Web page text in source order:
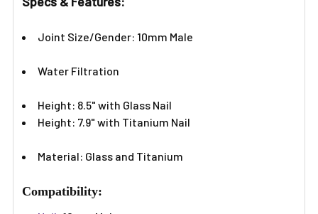
Joint Size/Gender: 10mm Male
Water Filtration
Height: 8.5" with Glass Nail
Height: 7.9" with Titanium Nail
Material: Glass and Titanium
Compatibility: